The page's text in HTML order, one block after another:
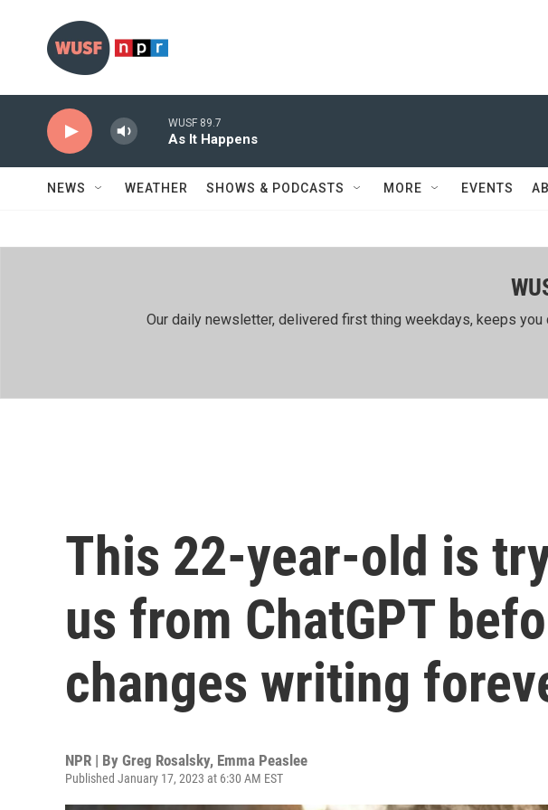
WUSF 89.7
As It Happens
NEWS WEATHER SHOWS & PODCASTS MORE EVENTS
Our daily newsletter, delivered first thing weekdays, keeps
This 22-year-old is
us from ChatGPT
changes writing
NPR | By Greg Rosalsky, Emma Peaslee
Published January 17, 2023 at 6:30 AM EST